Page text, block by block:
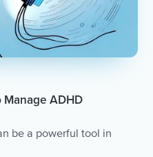
ADHD
be a powerful tool in